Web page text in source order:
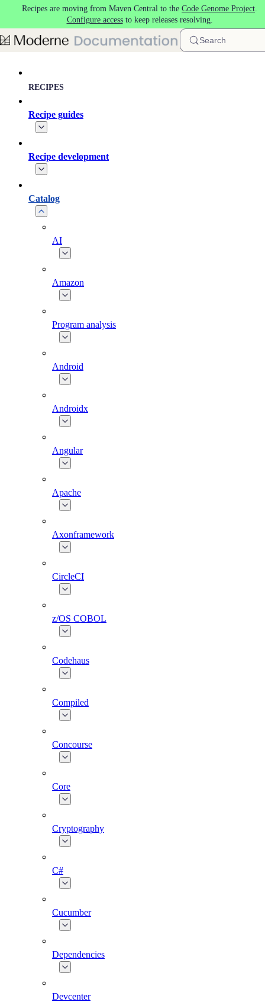
Skip to main content
Recipes are moving from Maven Central to the Code Genome Project.
Configure accessto keep releases resolving.
Search
RECIPES
Recipe guides
Recipe development
Catalog
AI
Amazon
Program analysis
Android
Androidx
Angular
Apache
Axonframework
CircleCI
z/OS COBOL
Codehaus
Compiled
Concourse
Core
Cryptography
C#
Cucumber
Dependencies
Devcenter